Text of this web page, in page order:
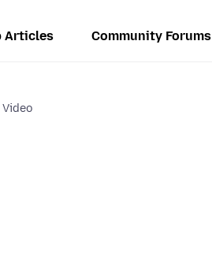
Articles Community Forums
Video